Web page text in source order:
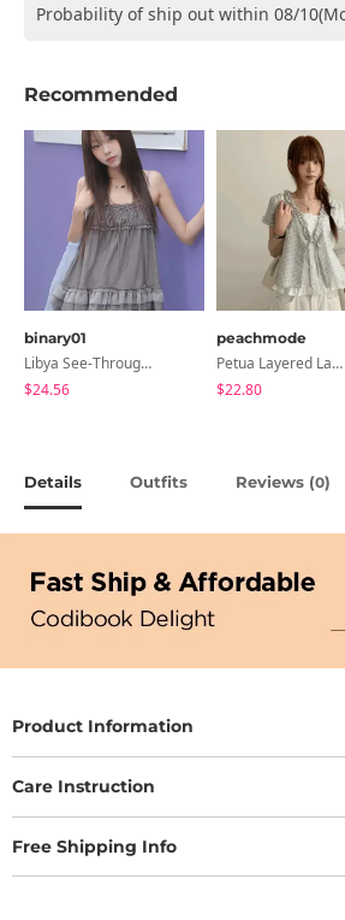
Probability of ship out within 08/
Recommended
binary01
Libya See-Through Frill Sleeveless
$24.56
peachmode
Petua Layered Lace Button Sleeveless Check Frill Short Sleeve Blouse
$22.80
Details Outfits Reviews (0)
Product Information
Care Instruction
Free Shipping Info